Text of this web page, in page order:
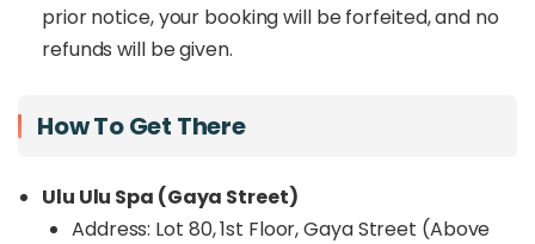
prior notice, your booking will be forfeited, and no
refunds will be given.
How To Get There
Ulu Ulu Spa (Gaya Street)
Address: Lot 80, 1st Floor, Gaya Street (Above